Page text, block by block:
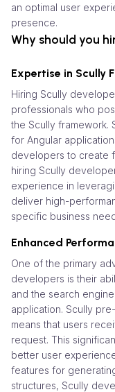
an optimal user
presence.
Why should you
Expertise in Scully
Hiring Scully
professionals who
the Scully framework.
for Angular
developers to create
hiring Scully
experience in
deliver high-
specific business
Enhanced
One of the primary
developers is their
and the search
application. Scully
means that users
request. This
better user
features for
structures, Scully